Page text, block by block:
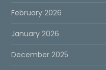
February 2026
January 2026
December 2025